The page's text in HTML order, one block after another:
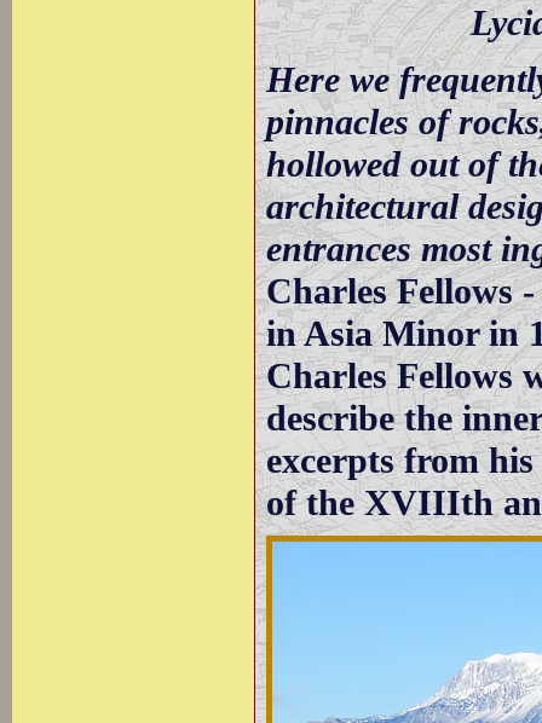
Here we
pinnacles of
hollowed out of
architectural
entrances most
Charles Fellows
in Asia Minor in
Charles Fellows
describe the
excerpts from
of the XVIIIth